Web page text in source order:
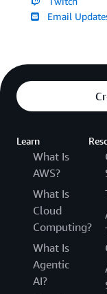
Email
Learn
What Is
AWS?
What Is
Cloud
Computing?
What Is
Agentic
AI?